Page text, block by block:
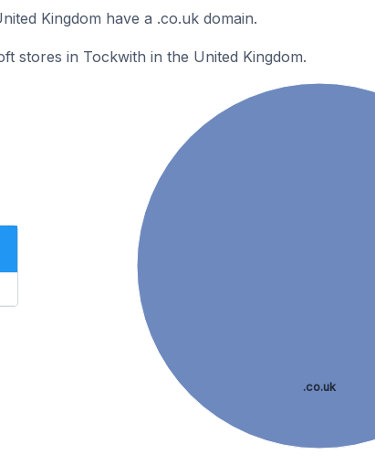
Kingdom have a .co.uk domain.
stores in Tockwith in the United Kingdom.
.co.uk